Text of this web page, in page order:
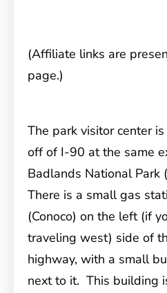
(Affiliate links are
page.)
The park visitor center
off of I-90 at the same
Badlands National Park
There is a small gas
(Conoco) on the left (if
traveling west) side of
highway, with a small
next to it. This building